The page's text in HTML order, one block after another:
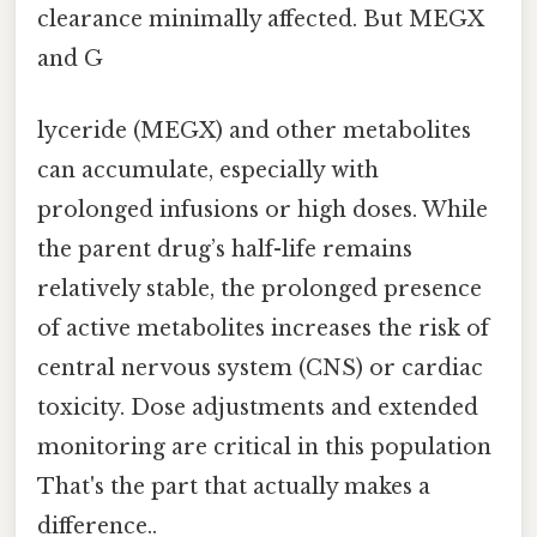
clearance minimally affected. But MEGX
and G
lyceride (MEGX) and other metabolites
can accumulate, especially with
prolonged infusions or high doses. While
the parent drug’s half-life remains
relatively stable, the prolonged presence
of active metabolites increases the risk of
central nervous system (CNS) or cardiac
toxicity. Dose adjustments and extended
monitoring are critical in this population
That's the part that actually makes a
difference..